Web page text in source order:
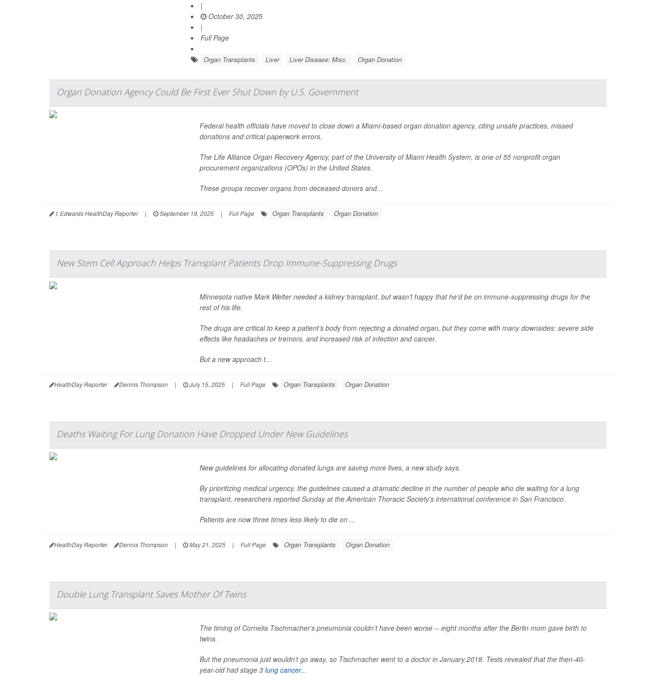
|
October 30, 2025
|
Full Page
Organ Transplants Liver Liver Disease: Misc. Organ Donation
Organ Donation Agency Could Be First Ever Shut Down by U.S. Government
Federal health officials have moved to close down a Miami-based organ donation agency, citing unsafe practices, missed
donations and critical paperwork errors.
The Life Alliance Organ Recovery Agency, part of the University of Miami Health System, is one of 55 nonprofit organ
procurement organizations (OPOs) in the United States.
These groups recover organs from deceased donors and...
I. Edwards HealthDay Reporter | September 19, 2025 | Full Page Organ Transplants Organ Donation
New Stem Cell Approach Helps Transplant Patients Drop Immune-Suppressing Drugs
Minnesota native Mark Welter needed a kidney transplant, but wasn’t happy that he’d be on immune-suppressing drugs for the
rest of his life.
The drugs are critical to keep a patient’s body from rejecting a donated organ, but they come with many downsides: severe side
effects like headaches or tremors, and increased risk of infection and cancer.
But a new approach t...
HealthDay Reporter Dennis Thompson | July 15, 2025 | Full Page Organ Transplants Organ Donation
Deaths Waiting For Lung Donation Have Dropped Under New Guidelines
New guidelines for allocating donated lungs are saving more lives, a new study says.
By prioritizing medical urgency, the guidelines caused a dramatic decline in the number of people who die waiting for a lung
transplant, researchers reported Sunday at the American Thoracic Society’s international conference in San Francisco.
Patients are now three times less likely to die on ...
HealthDay Reporter Dennis Thompson | May 21, 2025 | Full Page Organ Transplants Organ Donation
Double Lung Transplant Saves Mother Of Twins
The timing of Cornelia Tischmacher’s pneumonia couldn’t have been worse -- eight months after the Berlin mom gave birth to
twins.
But the pneumonia just wouldn’t go away, so Tischmacher went to a doctor in January 2018. Tests revealed that the then-40-
year-old had stage 3 lung cancer...